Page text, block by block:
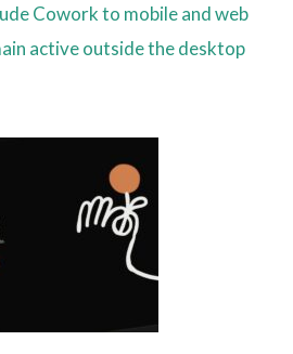
Cowork to mobile and web
active outside the desktop